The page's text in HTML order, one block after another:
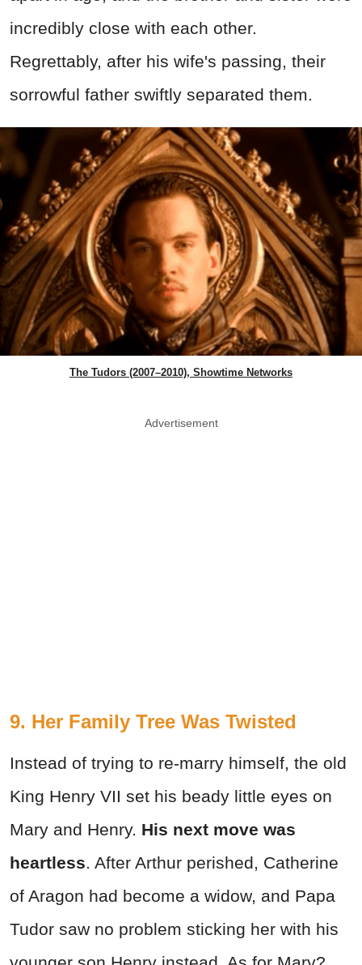
incredibly close with each other.
Regrettably, after his wife's passing, their
sorrowful father swiftly separated them.
The Tudors (2007–2010), Showtime Networks
Advertisement
9. Her Family Tree Was Twisted
Instead of trying to re-marry himself, the old
King Henry VII set his beady little eyes on
Mary and Henry. His next move was
heartless. After Arthur perished, Catherine
of Aragon had become a widow, and Papa
Tudor saw no problem sticking her with his